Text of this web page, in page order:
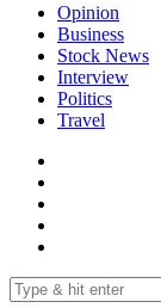
Opinion
Business
Stock News
Interview
Politics
Travel